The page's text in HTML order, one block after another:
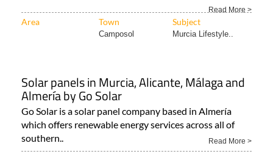
Read More >
Area Town Subject
Camposol Murcia Lifestyle..
Solar panels in Murcia, Alicante, Málaga and
Almería by Go Solar
Go Solar is a solar panel company based in Almería
which offers renewable energy services across all of
southern..
Read More >